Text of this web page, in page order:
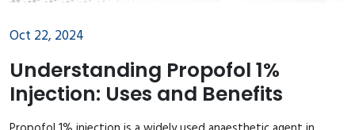
Oct 22, 2024
Understanding Propofol 1%
Injection: Uses and Benefits